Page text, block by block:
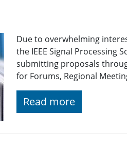
Due to overwhelming
the IEEE Signal Processing
submitting proposals
for Forums, Regional
Read more